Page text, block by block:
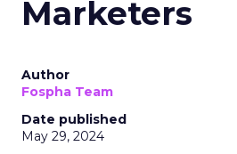
Marketers
Author
Fospha Team
Date published
May 29, 2024